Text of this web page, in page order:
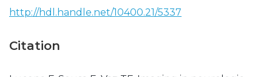
http://hdl.handle.net/10400.21/5337
Citation